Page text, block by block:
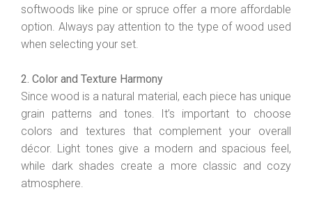
softwoods like pine or spruce offer a more affordable
option. Always pay attention to the type of wood used
when selecting your set.
2. Color and Texture Harmony
Since wood is a natural material, each piece has unique
grain patterns and tones. It’s important to choose
colors and textures that complement your overall
décor. Light tones give a modern and spacious feel,
while dark shades create a more classic and cozy
atmosphere.